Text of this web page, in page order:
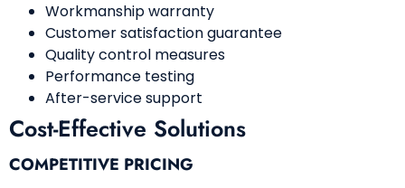
Workmanship warranty
Customer satisfaction guarantee
Quality control measures
Performance testing
After-service support
Cost-Effective Solutions
COMPETITIVE PRICING